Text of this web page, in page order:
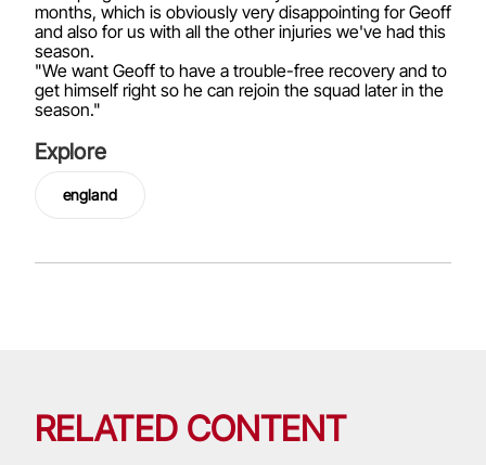
months, which is obviously very disappointing for Geoff
and also for us with all the other injuries we've had this
season.
"We want Geoff to have a trouble-free recovery and to
get himself right so he can rejoin the squad later in the
season."
Explore
england
RELATED CONTENT